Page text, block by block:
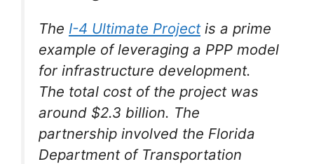
The I-4 Ultimate Projectis a prime
example of leveraging a PPP model
for infrastructure development.
The total cost of the project was
around $2.3 billion. The
partnership involved the Florida
Department of Transportation